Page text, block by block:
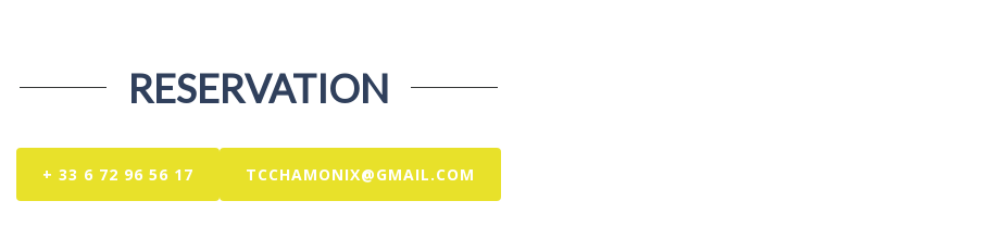
RESERVATION
+ 33 6 72 96 56 17 TCCHAMONIX@GMAIL.COM